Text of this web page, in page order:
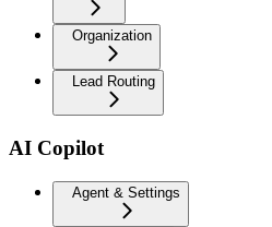
Organization
Lead Routing
AI Copilot
Agent & Settings